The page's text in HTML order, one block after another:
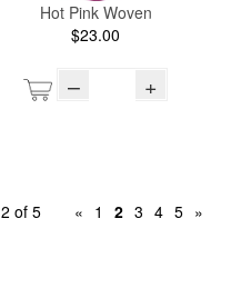
Hot Pink Woven
$23.00
– +
2 of 5 « 1 2 3 4 5 »